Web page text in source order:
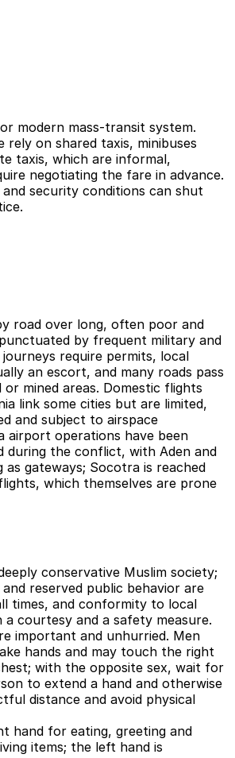
modern mass-transit system.
rely on shared taxis, minibuses
taxis, which are informal,
negotiating the fare in advance.
security conditions can shut
road over long, often poor and
by frequent military and
require permits, local
an escort, and many roads pass
mined areas. Domestic flights
link some cities but are limited,
and subject to airspace
airport operations have been
during the conflict, with Aden and
as gateways; Socotra is reached
which themselves are prone
conservative Muslim society;
reserved public behavior are
times, and conformity to local
a courtesy and a safety measure.
important and unhurried. Men
hands and may touch the right
with the opposite sex, wait for
to extend a hand and otherwise
distance and avoid physical
hand for eating, greeting and
items; the left hand is